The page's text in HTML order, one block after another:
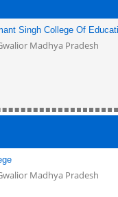
Singh College Of
Madhya Pradesh
Madhya Pradesh